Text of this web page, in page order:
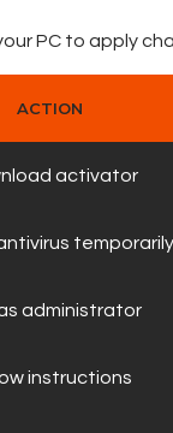
PC to apply
ACTION
activator
temporarily
administrator
instructions